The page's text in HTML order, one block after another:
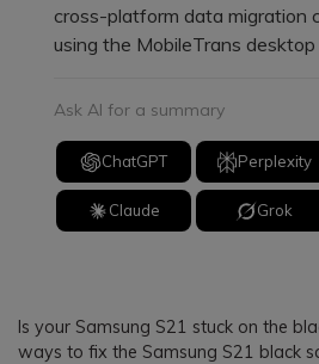
cross-platform data migration
using the MobileTrans
Ask AI for a summary
ChatGPT Perplexity
Claude Grok
Is your Samsung S21 stuck on the
ways to fix the Samsung S21 black